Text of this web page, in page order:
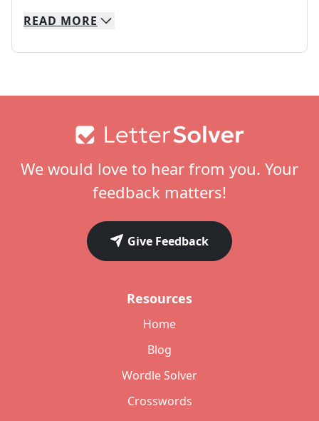
We specialize in solving many of your favorite
Whether you're a daily crossword enthusiast
READ MORE
We would love to hear from you. Your
feedback matters!
Give Feedback
Resources
Home
Blog
Wordle Solver
Crosswords